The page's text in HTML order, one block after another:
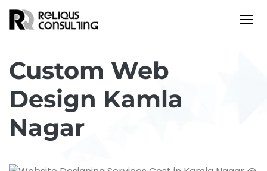
Custom Web
Design Kamla
Nagar